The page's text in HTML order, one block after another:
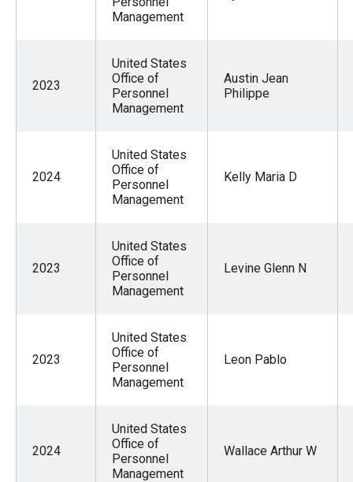
Management
2023
United States
Office of
Personnel
Management
Austin Jean
Philippe
2024
United States
Office of
Personnel
Management
Kelly Maria D
2023
United States
Office of
Personnel
Management
Levine Glenn N
2023
United States
Office of
Personnel
Management
Leon Pablo
2024
United States
Office of
Personnel
Management
Wallace Arthur W